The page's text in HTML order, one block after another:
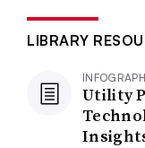
LIBRARY
Utility